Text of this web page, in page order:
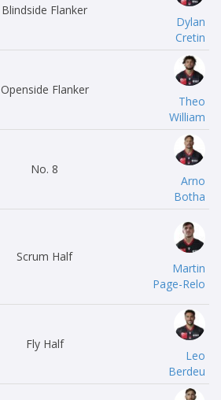
Blindside Flanker
Dylan
Cretin
Openside Flanker
Theo
William
No. 8
Arno
Botha
Scrum Half
Martin
Page-Relo
Fly Half
Leo
Berdeu